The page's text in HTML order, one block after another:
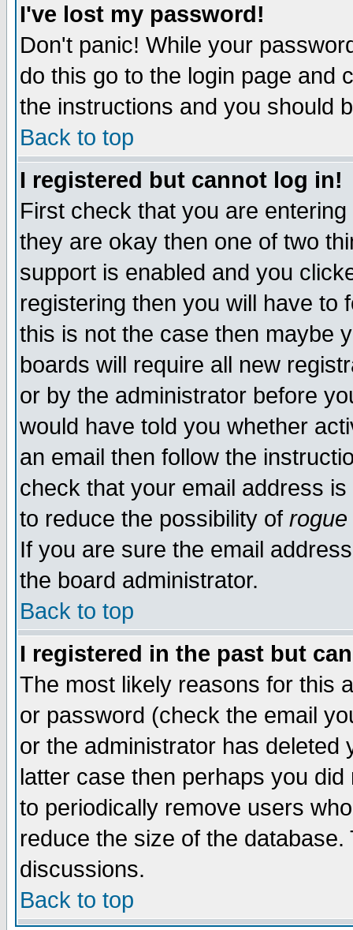
I've lost my password!
Don't panic! While your
do this go to the login page and
the instructions and you should
Back to top
I registered but cannot log in!
First check that you are
they are okay then one of two
support is enabled and you
registering then you will have to
this is not the case then maybe
boards will require all new
or by the administrator before
would have told you whether
an email then follow the
check that your email address
to reduce the possibility of rogue
If you are sure the email
the board administrator.
Back to top
I registered in the past but
The most likely reasons for this
or password (check the email
or the administrator has
latter case then perhaps you
to periodically remove users
reduce the size of the
discussions.
Back to top